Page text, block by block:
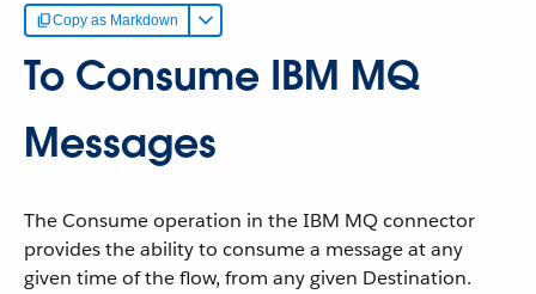
Copy as Markdown
To Consume IBM MQ
Messages
The Consume operation in the IBM MQ connector
provides the ability to consume a message at any
given time of the flow, from any given Destination.